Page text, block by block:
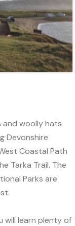
woolly hats
Devonshire
Coastal Path
Tarka Trail. The
Parks are
will learn plenty of